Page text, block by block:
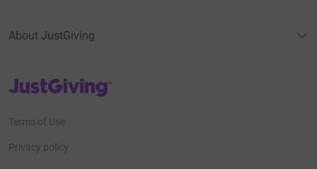
About JustGiving
JustGiving’s homepage
Terms of Use
Privacy policy